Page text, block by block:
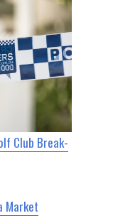
Club Break-
Market